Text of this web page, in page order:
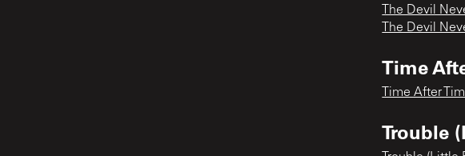
The Devil
The Devil
Time
Time After
Trouble